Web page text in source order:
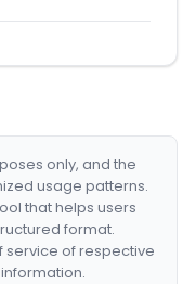
only, and the
usage patterns.
that helps users
format.
service of respective